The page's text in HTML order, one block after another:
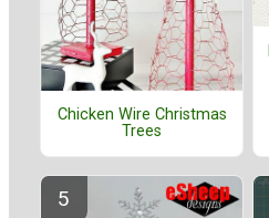
Chicken Wire Christmas
Trees